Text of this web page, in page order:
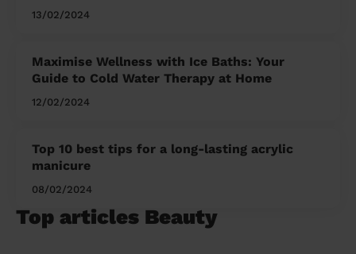
13/02/2024
Maximise Wellness with Ice Baths: Your
Guide to Cold Water Therapy at Home
12/02/2024
Top 10 best tips for a long-lasting acrylic
manicure
08/02/2024
Top articles Beauty